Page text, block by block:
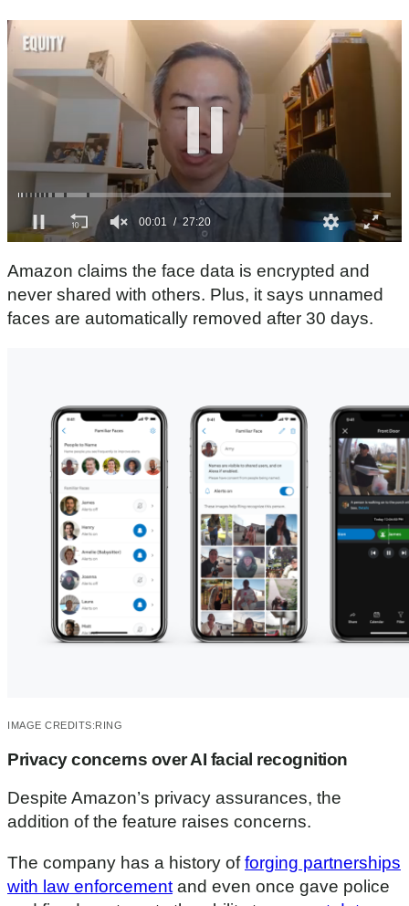
s
e
c
n
Amazon claims the face data is encrypted and
never shared with others. Plus, it says unnamed
faces are automatically removed after 30 days.
IMAGE CREDITS: RING
Privacy concerns over AI facial recognition
Despite Amazon’s privacy assurances, the
addition of the feature raises concerns.
The company has a history offorging partnerships
with law enforcementand even once gave police